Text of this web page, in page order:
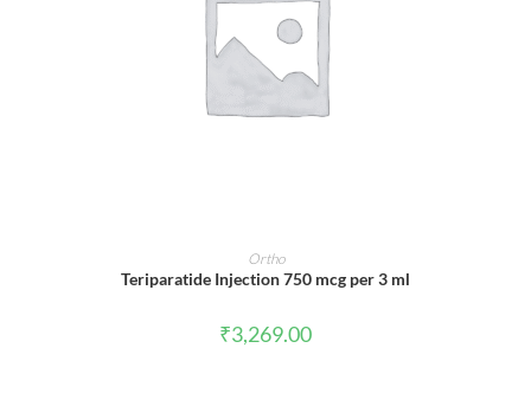
ADD TO CART
Ortho
Teriparatide Injection 750 mcg per 3 ml
₹3,269.00